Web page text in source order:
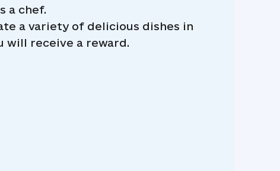
a chef.
a variety of delicious dishes in
will receive a reward.